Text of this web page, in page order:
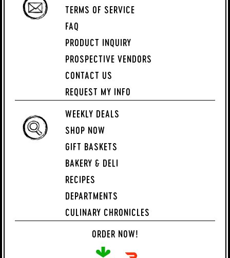
TERMS OF SERVICE
FAQ
PRODUCT INQUIRY
PROSPECTIVE VENDORS
CONTACT US
REQUEST MY INFO
WEEKLY DEALS
SHOP NOW
GIFT BASKETS
BAKERY & DELI
RECIPES
DEPARTMENTS
CULINARY CHRONICLES
ORDER NOW!